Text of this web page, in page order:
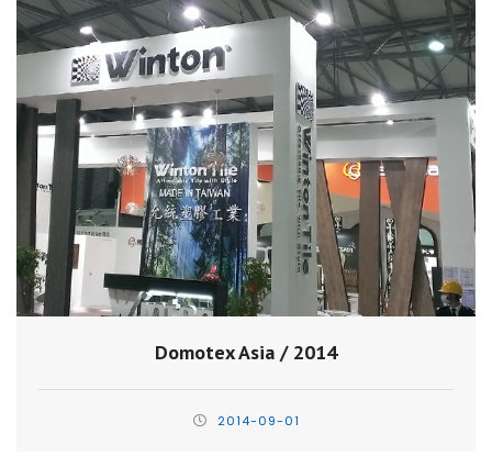
Domotex Asia / 2014
2014-09-01